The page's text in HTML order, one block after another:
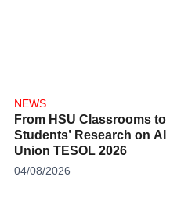
NEWS
From HSU Classrooms
Students’ Research on
Union TESOL 2026
04/08/2026